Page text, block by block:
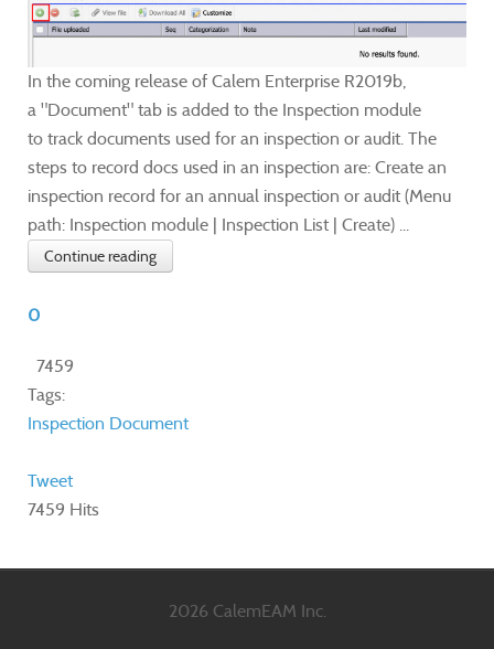
In the coming release of Calem Enterprise R2019b,
a "Document" tab is added to the Inspection module
to track documents used for an inspection or audit. The
steps to record docs used in an inspection are: Create an
inspection record for an annual inspection or audit (Menu
path: Inspection module | Inspection List | Create) ...
Continue reading
0
7459
Tags:
Inspection Document
Tweet
7459 Hits
2026 CalemEAM Inc.